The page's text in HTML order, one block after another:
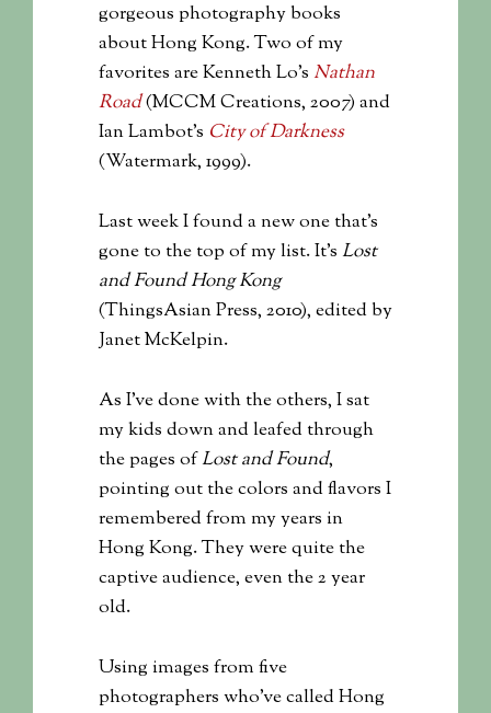
gorgeous photography books
about Hong Kong. Two of my
favorites are Kenneth Lo’s Nathan
Road(MCCM Creations, 2007) and
Ian Lambot’s City of Darkness
(Watermark, 1999).
Last week I found a new one that’s
gone to the top of my list. It’s Lost
and Found Hong Kong
(ThingsAsian Press, 2010), edited by
Janet McKelpin.
As I’ve done with the others, I sat
my kids down and leafed through
the pages ofLost and Found,
pointing out the colors and flavors I
remembered from my years in
Hong Kong. They were quite the
captive audience, even the 2 year
old.
Using images from five
photographers who’ve called Hong